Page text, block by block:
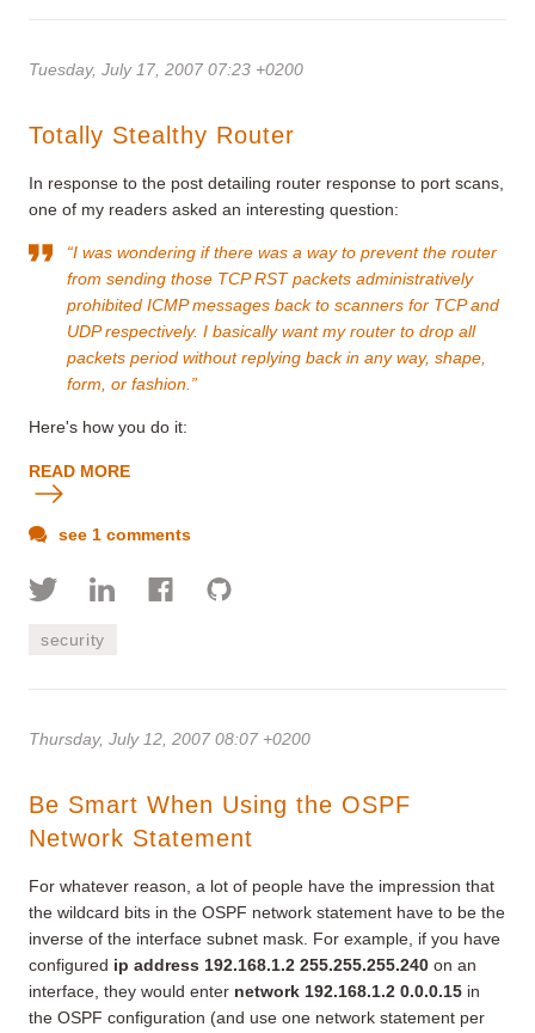
Tuesday, July 17, 2007 07:23 +0200
Totally Stealthy Router
In response to the post detailing router response to port scans,
one of my readers asked an interesting question:
“I was wondering if there was a way to prevent the router
from sending those TCP RST packets administratively
prohibited ICMP messages back to scanners for TCP and
UDP respectively. I basically want my router to drop all
packets period without replying back in any way, shape,
form, or fashion.”
Here's how you do it:
READ MORE
see 1 comments
security
Thursday, July 12, 2007 08:07 +0200
Be Smart When Using the OSPF
Network Statement
For whatever reason, a lot of people have the impression that
the wildcard bits in the OSPF network statement have to be the
inverse of the interface subnet mask. For example, if you have
configured ip address 192.168.1.2 255.255.255.240 on an
interface, they would enter network 192.168.1.2 0.0.0.15 in
the OSPF configuration (and use one network statement per